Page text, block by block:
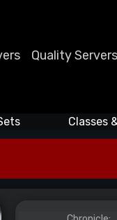
Quality Servers
Classes